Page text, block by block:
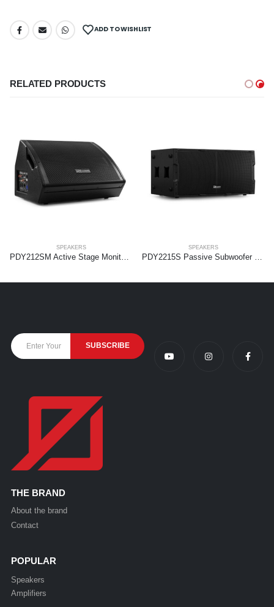
ADD TO WISHLIST
RELATED PRODUCTS
SPEAKERS
PDY212SM Active Stage Monitor 12″
SPEAKERS
PDY2215S Passive Subwoofer 2x 15” 1800W
THE BRAND
About the brand
Contact
POPULAR
Speakers
Amplifiers